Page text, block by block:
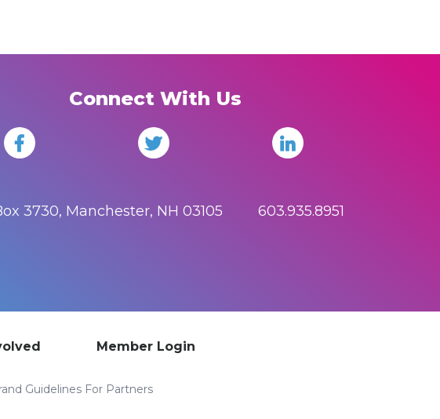
Connect With Us
3730, Manchester, NH 03105 603.935.8951
Member Login
Guidelines For Partners